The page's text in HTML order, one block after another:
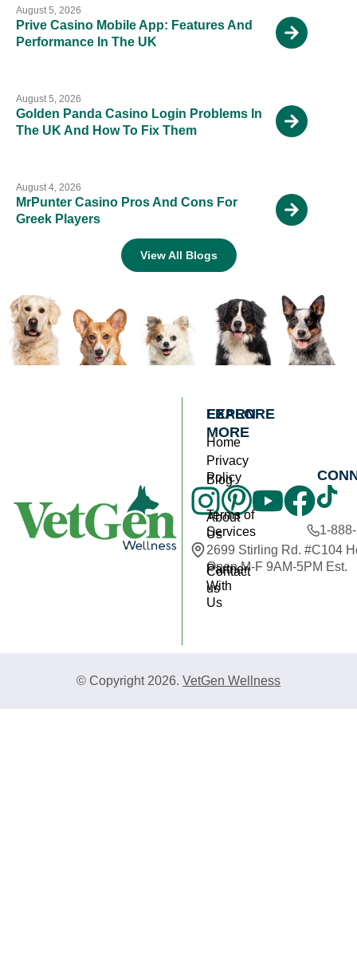
August 5, 2026
Prive Casino Mobile App: Features And
Performance In The UK
August 5, 2026
Golden Panda Casino Login Problems In
The UK And How To Fix Them
August 4, 2026
MrPunter Casino Pros And Cons For
Greek Players
View All Blogs
EXPLORE
Home
Blog
About
Us
Contact
us
LEARN
MORE
Privacy
Policy
Terms of
Services
Partner
With
Us
1-
2699 Stirling Rd. #C104
Open M-F 9AM-5PM Est.
© Copyright 2026. VetGen Wellness